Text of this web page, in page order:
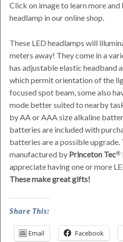
Click on image to learn more
headlamp in our online shop.
These LED headlamps will
meters away! They come in a
has adjustable elastic headband
which permit orientation of the
focused spot beam, some also
mode better suited to nearby
by AA or AAA size alkaline
batteries are included with
batteries are a possible upgrade.
manufactured by Princeton Tec
appreciate having one or more
These make great gifts!
LED
Great
Share This:
Email Facebook